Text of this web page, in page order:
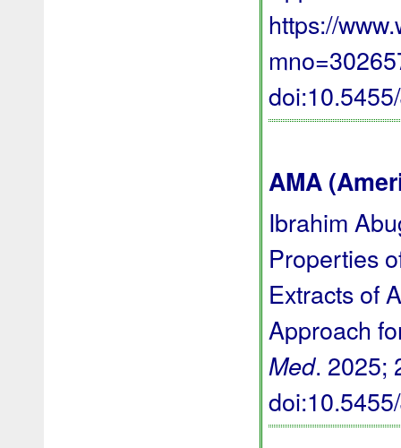
https://
AMA
Ibrahim
Properties
Extracts of
Approach
Med. 2025;